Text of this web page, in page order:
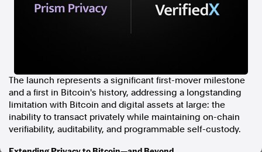
The launch represents a significant first-mover milestone
and a first in Bitcoin's history, addressing a longstanding
limitation with Bitcoin and digital assets at large: the
inability to transact privately while maintaining on-chain
verifiability, auditability, and programmable self-custody.
Follow AAP FactCheck
Facebook
X Twitter